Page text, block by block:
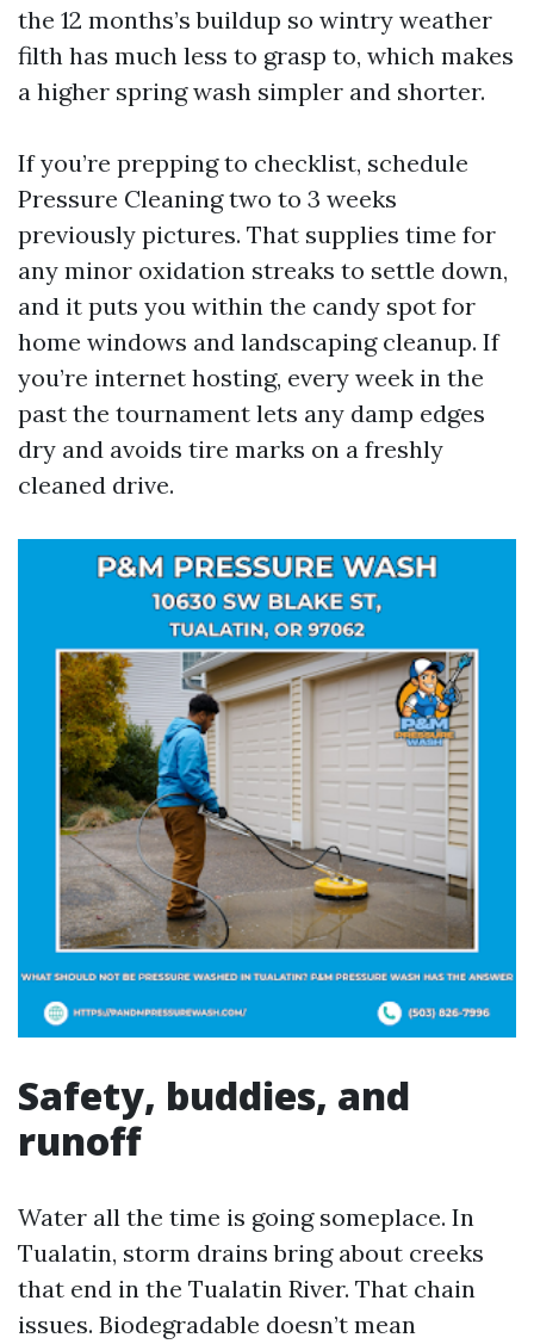
the 12 months’s buildup so wintry weather
filth has much less to grasp to, which makes
a higher spring wash simpler and shorter.
If you’re prepping to checklist, schedule
Pressure Cleaning two to 3 weeks
previously pictures. That supplies time for
any minor oxidation streaks to settle down,
and it puts you within the candy spot for
home windows and landscaping cleanup. If
you’re internet hosting, every week in the
past the tournament lets any damp edges
dry and avoids tire marks on a freshly
cleaned drive.
Safety, buddies, and
runoff
Water all the time is going someplace. In
Tualatin, storm drains bring about creeks
that end in the Tualatin River. That chain
issues. Biodegradable doesn’t mean